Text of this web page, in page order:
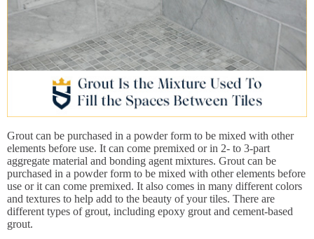
Grout can be purchased in a powder form to be mixed with other
elements before use. It can come premixed or in 2- to 3-part
aggregate material and bonding agent mixtures. Grout can be
purchased in a powder form to be mixed with other elements before
use or it can come premixed. It also comes in many different colors
and textures to help add to the beauty of your tiles. There are
different types of grout, including epoxy grout and cement-based
grout.